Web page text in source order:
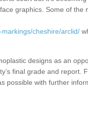
graphics. Some of the
cheshire/arclid/
designs as an
final grade and report.
possible with further